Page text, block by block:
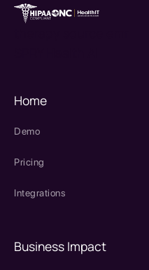
Home
Demo
Pricing
Integrations
Business Impact